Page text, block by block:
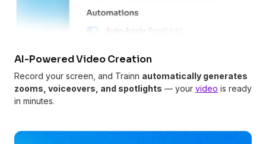
AI-Powered Video Creation
Record your screen, and Trainn automatically generates
zooms, voiceovers, and spotlights — your video is ready
in minutes.